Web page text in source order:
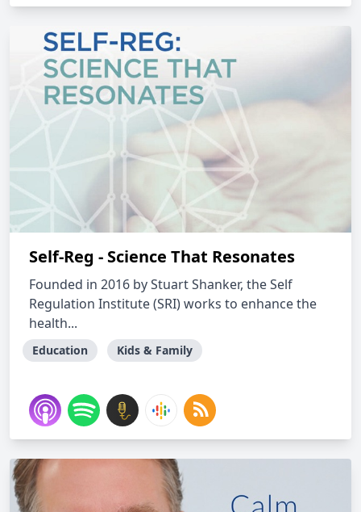
Self-Reg - Science That Resonates
Founded in 2016 by Stuart Shanker, the Self
Regulation Institute (SRI) works to enhance the
health...
Education Kids & Family